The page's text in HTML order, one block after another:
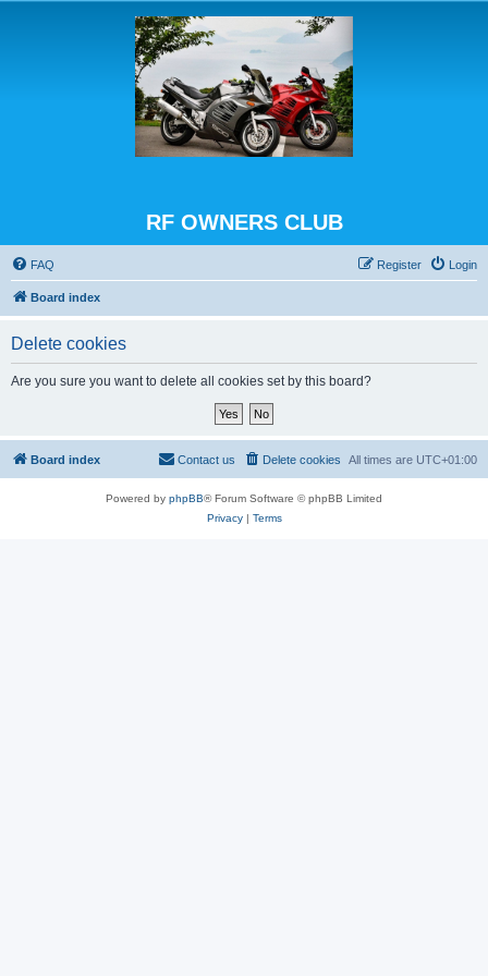
RF OWNERS CLUB
FAQ Login
Register
Board index
Delete cookies
Are you sure you want to delete all cookies set by this board?
Board index All times are UTC+01:00
Delete cookies
Contact us
Powered by phpBB® Forum Software © phpBB Limited
Privacy| Terms